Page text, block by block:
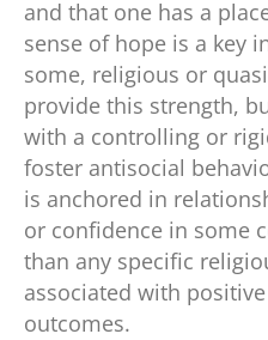
and that one has a
sense of hope is a key
some, religious or
provide this strength,
with a controlling or
foster antisocial
is anchored in
or confidence in some
than any specific
associated with
outcomes.